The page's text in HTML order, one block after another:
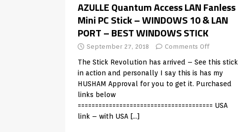
AZULLE Quantum Access LAN Fanless
Mini PC Stick – WINDOWS 10 & LAN
PORT – BEST WINDOWS STICK
September 27, 2018 Comments Off
The Stick Revolution has arrived – See this stick
in action and personally I say this is has my
HUSHAM Approval for you to get it. Purchased
links below
======================================= USA
link – with USA […]